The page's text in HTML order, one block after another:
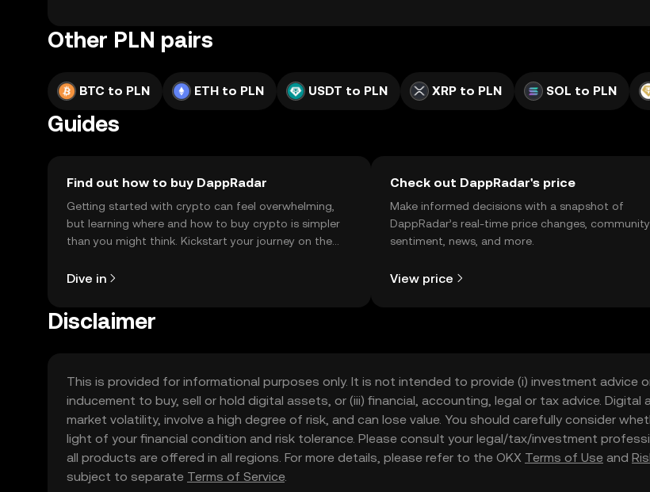
Other PLN pairs
BTC to PLN ETH to PLN USDT to PLN XRP to PLN SOL to PLN
Guides
Find out how to buy DappRadar
Getting started with crypto can feel overwhelming,
but learning where and how to buy crypto is simpler
than you might think. Kickstart your journey on the
Dive in
Check out DappRadar's price
Make informed decisions with a snapshot of
DappRadar’s real-time price changes, community
sentiment, news, and more.
View price
Disclaimer
This is provided for informational purposes only. It is not intended to provide (i) investment advice
inducement to buy, sell or hold digital assets, or (iii) financial, accounting, legal or tax advice.
market volatility, involve a high degree of risk, and can lose value. You should carefully consider
light of your financial condition and risk tolerance. Please consult your legal/tax/investment
all products are offered in all regions. For more details, please refer to the OKX Terms of Use and
subject to separate Terms of Service.